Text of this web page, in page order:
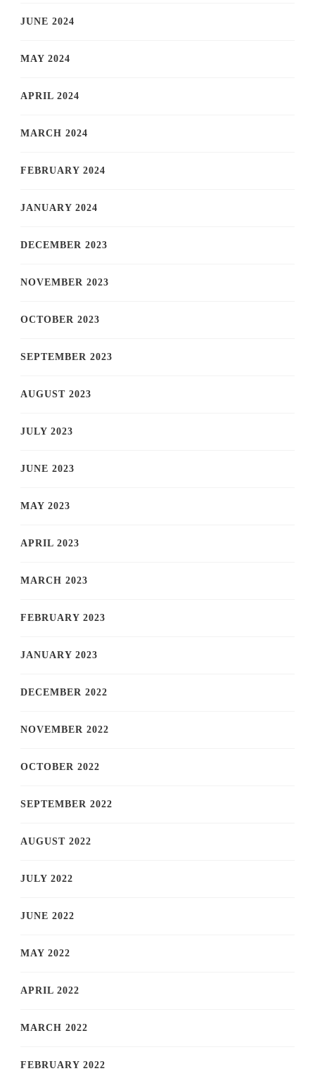
JUNE 2024
MAY 2024
APRIL 2024
MARCH 2024
FEBRUARY 2024
JANUARY 2024
DECEMBER 2023
NOVEMBER 2023
OCTOBER 2023
SEPTEMBER 2023
AUGUST 2023
JULY 2023
JUNE 2023
MAY 2023
APRIL 2023
MARCH 2023
FEBRUARY 2023
JANUARY 2023
DECEMBER 2022
NOVEMBER 2022
OCTOBER 2022
SEPTEMBER 2022
AUGUST 2022
JULY 2022
JUNE 2022
MAY 2022
APRIL 2022
MARCH 2022
FEBRUARY 2022